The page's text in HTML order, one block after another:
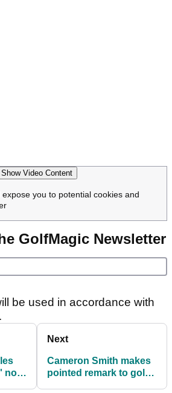
Show Video Content
you to potential cookies and
GolfMagic Newsletter
be used in accordance with
now
Next
Cameron Smith makes
pointed remark to golf's